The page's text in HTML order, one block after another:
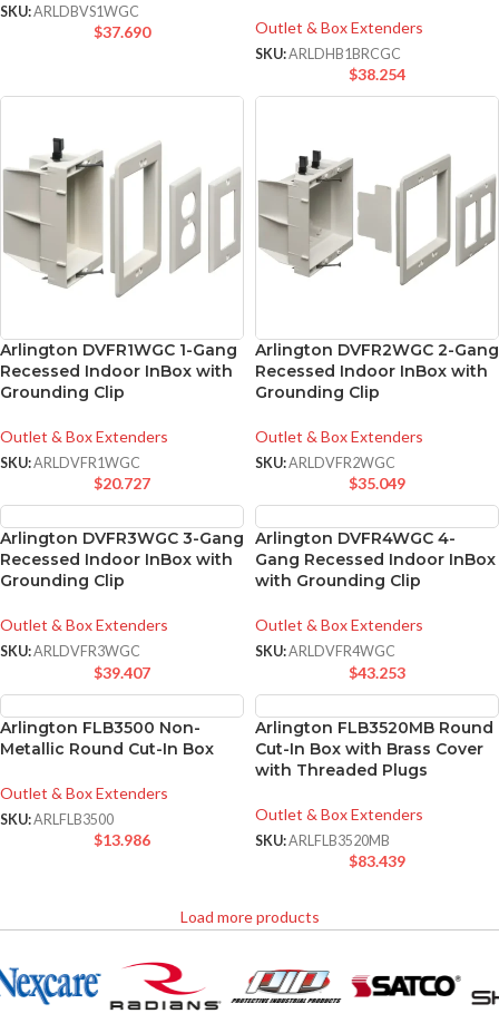
SKU:ARLDBVS1WGC
$37.690 Outlet & Box Extenders
SKU:ARLDHB1BRCGC
$38.254
Arlington DVFR1WGC 1-Gang
Recessed Indoor InBox with
Grounding Clip
Outlet & Box Extenders
SKU:ARLDVFR1WGC
$20.727
Arlington DVFR2WGC 2-Gang
Recessed Indoor InBox with
Grounding Clip
Outlet & Box Extenders
SKU:ARLDVFR2WGC
$35.049
Arlington DVFR3WGC 3-Gang
Recessed Indoor InBox with
Grounding Clip
Outlet & Box Extenders
SKU:ARLDVFR3WGC
$39.407
Arlington DVFR4WGC 4-
Gang Recessed Indoor InBox
with Grounding Clip
Outlet & Box Extenders
SKU:ARLDVFR4WGC
$43.253
Arlington FLB3500 Non-
Metallic Round Cut-In Box
Outlet & Box Extenders
SKU:ARLFLB3500
$13.986
Arlington FLB3520MB Round
Cut-In Box with Brass Cover
with Threaded Plugs
Outlet & Box Extenders
SKU:ARLFLB3520MB
$83.439
Load more products